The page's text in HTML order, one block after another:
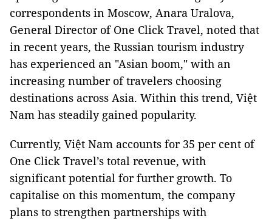
correspondents in Moscow, Anara Uralova,
General Director of One Click Travel, noted that
in recent years, the Russian tourism industry
has experienced an "Asian boom," with an
increasing number of travelers choosing
destinations across Asia. Within this trend, Việt
Nam has steadily gained popularity.
Currently, Việt Nam accounts for 35 per cent of
One Click Travel’s total revenue, with
significant potential for further growth. To
capitalise on this momentum, the company
plans to strengthen partnerships with